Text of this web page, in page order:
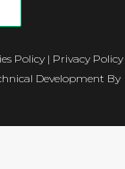
Policy | Privacy Policy
Development By